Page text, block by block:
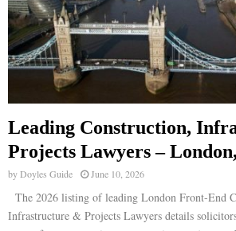
Leading Construction,
Projects Lawyers –
byDoyles Guide June 10, 2026
The 2026 listing of leading London Front-End
Infrastructure & Projects Lawyers details